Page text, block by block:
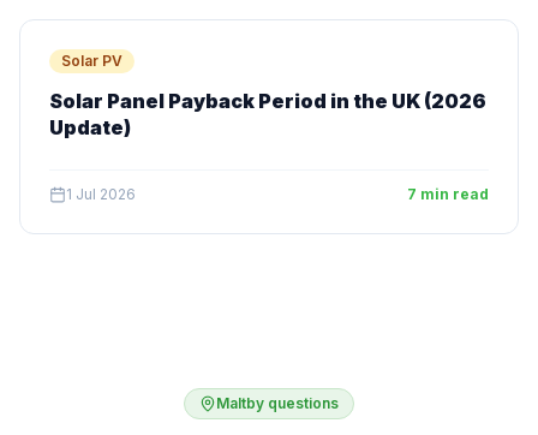
Solar PV
Solar Panel Payback Period in the UK (2026
Update)
1 Jul 2026 7 min read
Maltby questions